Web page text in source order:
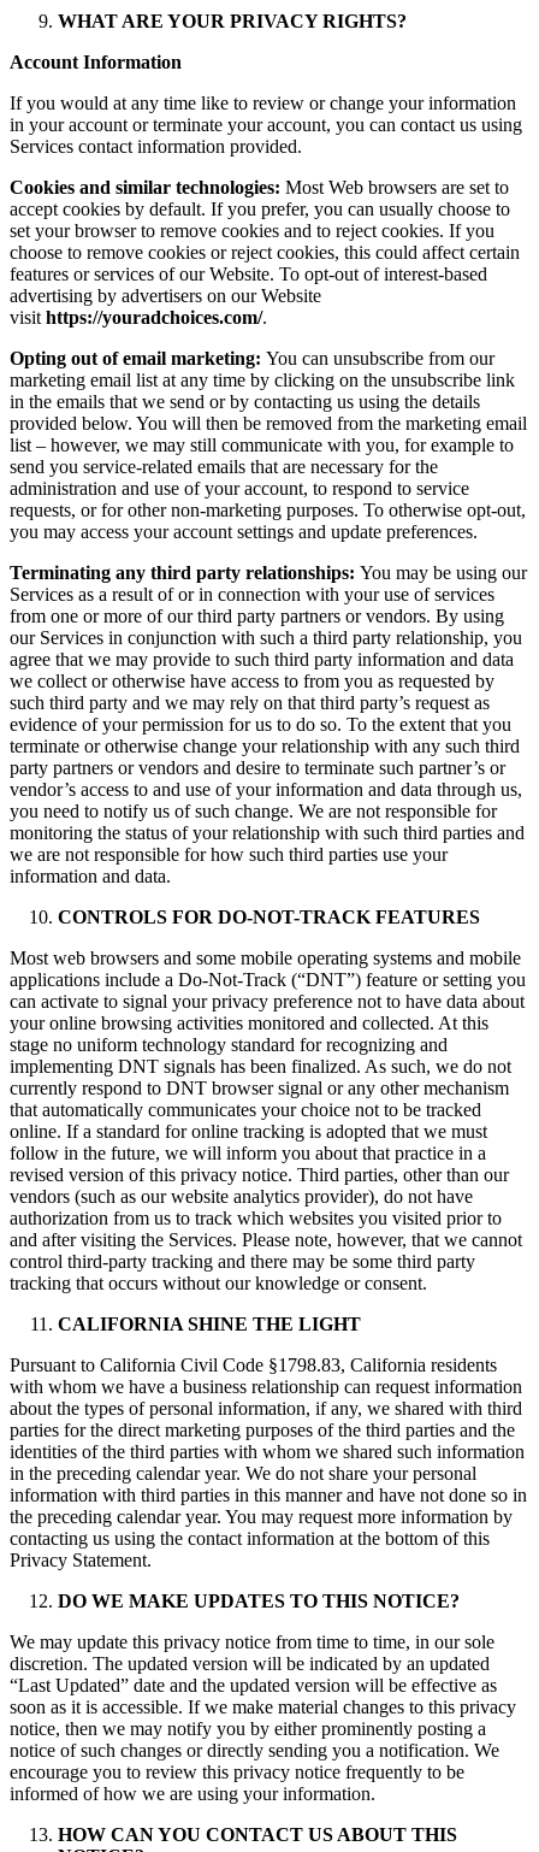
WHAT ARE YOUR PRIVACY RIGHTS?
Account Information
If you would at any time like to review or change your information
in your account or terminate your account, you can contact us using
Services contact information provided.
Cookies and similar technologies: Most Web browsers are set to
accept cookies by default. If you prefer, you can usually choose to
set your browser to remove cookies and to reject cookies. If you
choose to remove cookies or reject cookies, this could affect certain
features or services of our Website. To opt-out of interest-based
advertising by advertisers on our Website
visithttps://youradchoices.com/.
Opting out of email marketing: You can unsubscribe from our
marketing email list at any time by clicking on the unsubscribe link
in the emails that we send or by contacting us using the details
provided below. You will then be removed from the marketing email
list – however, we may still communicate with you, for example to
send you service-related emails that are necessary for the
administration and use of your account, to respond to service
requests, or for other non-marketing purposes. To otherwise opt-out,
you may access your account settings and update preferences.
Terminating any third party relationships: You may be using our
Services as a result of or in connection with your use of services
from one or more of our third party partners or vendors. By using
our Services in conjunction with such a third party relationship, you
agree that we may provide to such third party information and data
we collect or otherwise have access to from you as requested by
such third party and we may rely on that third party’s request as
evidence of your permission for us to do so. To the extent that you
terminate or otherwise change your relationship with any such third
party partners or vendors and desire to terminate such partner’s or
vendor’s access to and use of your information and data through us,
you need to notify us of such change. We are not responsible for
monitoring the status of your relationship with such third parties and
we are not responsible for how such third parties use your
information and data.
CONTROLS FOR DO-NOT-TRACK FEATURES
Most web browsers and some mobile operating systems and mobile
applications include a Do-Not-Track (“DNT”) feature or setting you
can activate to signal your privacy preference not to have data about
your online browsing activities monitored and collected. At this
stage no uniform technology standard for recognizing and
implementing DNT signals has been finalized. As such, we do not
currently respond to DNT browser signal or any other mechanism
that automatically communicates your choice not to be tracked
online. If a standard for online tracking is adopted that we must
follow in the future, we will inform you about that practice in a
revised version of this privacy notice. Third parties, other than our
vendors (such as our website analytics provider), do not have
authorization from us to track which websites you visited prior to
and after visiting the Services. Please note, however, that we cannot
control third-party tracking and there may be some third party
tracking that occurs without our knowledge or consent.
CALIFORNIA SHINE THE LIGHT
Pursuant to California Civil Code §1798.83, California residents
with whom we have a business relationship can request information
about the types of personal information, if any, we shared with third
parties for the direct marketing purposes of the third parties and the
identities of the third parties with whom we shared such information
in the preceding calendar year. We do not share your personal
information with third parties in this manner and have not done so in
the preceding calendar year. You may request more information by
contacting us using the contact information at the bottom of this
Privacy Statement.
DO WE MAKE UPDATES TO THIS NOTICE?
We may update this privacy notice from time to time, in our sole
discretion. The updated version will be indicated by an updated
“Last Updated” date and the updated version will be effective as
soon as it is accessible. If we make material changes to this privacy
notice, then we may notify you by either prominently posting a
notice of such changes or directly sending you a notification. We
encourage you to review this privacy notice frequently to be
informed of how we are using your information.
HOW CAN YOU CONTACT US ABOUT THIS